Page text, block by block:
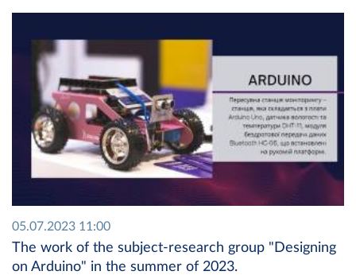
05.07.2023 11:00
The work of the subject-research group "Designing
on Arduino" in the summer of 2023.